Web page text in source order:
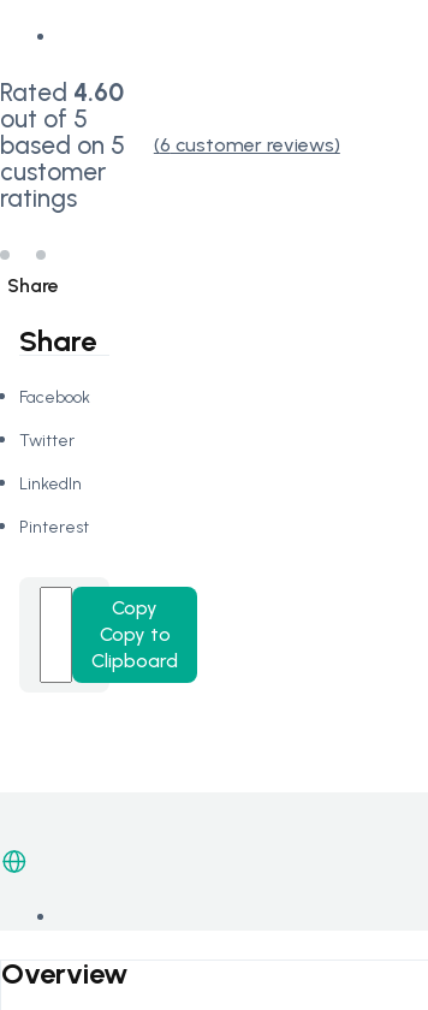
Rated 4.60
out of 5
based on 5
customer
ratings
(6 customer reviews)
Share
Share
Facebook
Twitter
LinkedIn
Pinterest
Copy
Copy to
Clipboard
Overview